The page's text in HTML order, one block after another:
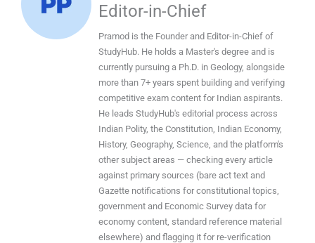
Editor-in-Chief
Pramod is the Founder and Editor-in-Chief of
StudyHub. He holds a Master's degree and is
currently pursuing a Ph.D. in Geology, alongside
more than 7+ years spent building and verifying
competitive exam content for Indian aspirants.
He leads StudyHub's editorial process across
Indian Polity, the Constitution, Indian Economy,
History, Geography, Science, and the platform's
other subject areas — checking every article
against primary sources (bare act text and
Gazette notifications for constitutional topics,
government and Economic Survey data for
economy content, standard reference material
elsewhere) and flagging it for re-verification